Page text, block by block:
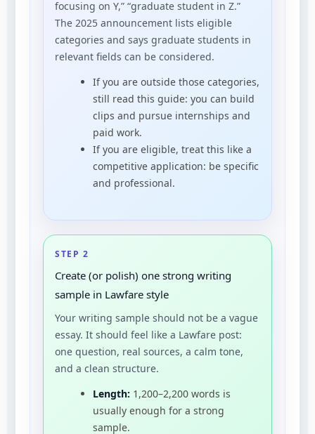
focusing on Y,” “graduate student in Z.”
The 2025 announcement lists eligible
categories and says graduate students in
relevant fields can be considered.
If you are outside those categories,
still read this guide: you can build
clips and pursue internships and
paid work.
If you are eligible, treat this like a
competitive application: be specific
and professional.
STEP 2
Create (or polish) one strong writing
sample in Lawfare style
Your writing sample should not be a vague
essay. It should feel like a Lawfare post:
one question, real sources, a calm tone,
and a clean structure.
Length: 1,200–2,200 words is
usually enough for a strong
sample.